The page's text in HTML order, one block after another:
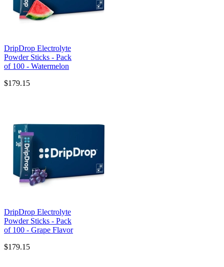
DripDrop Electrolyte
Powder Sticks - Pack
of 100 - Watermelon
$179.15
DripDrop Electrolyte
Powder Sticks - Pack
of 100 - Grape Flavor
$179.15